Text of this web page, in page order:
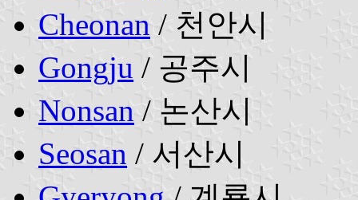
Cheonan / 천안시
Gongju / 공주시
Nonsan / 논산시
Seosan / 서산시